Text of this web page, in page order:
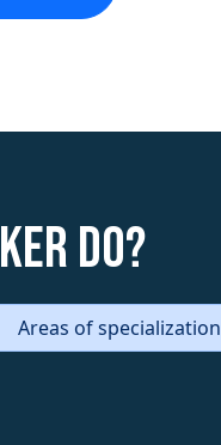
do?
Areas of specialization